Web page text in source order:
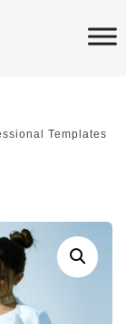
Templates